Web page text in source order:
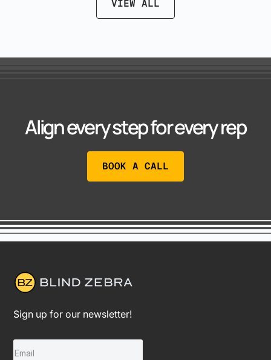
VIEW ALL
Align every step for every rep
BOOK A CALL
Sign up for our newsletter!